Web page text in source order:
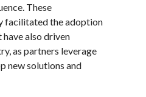
These
facilitated the adoption
also driven
as partners leverage
new solutions and